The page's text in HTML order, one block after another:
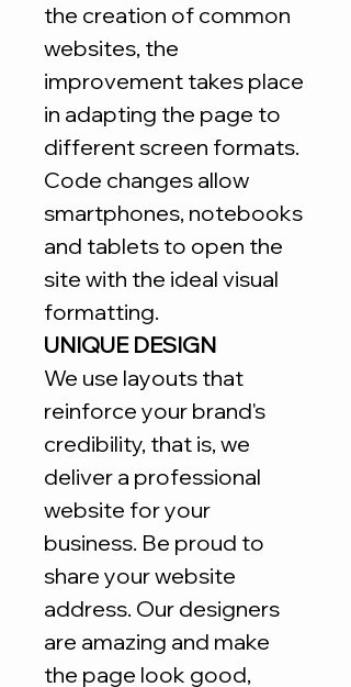
the creation of common
websites, the
improvement takes place
in adapting the page to
different screen formats.
Code changes allow
smartphones, notebooks
and tablets to open the
site with the ideal visual
formatting.
UNIQUE DESIGN
We use layouts that
reinforce your brand's
credibility, that is, we
deliver a professional
website for your
business. Be proud to
share your website
address. Our designers
are amazing and make
the page look good,